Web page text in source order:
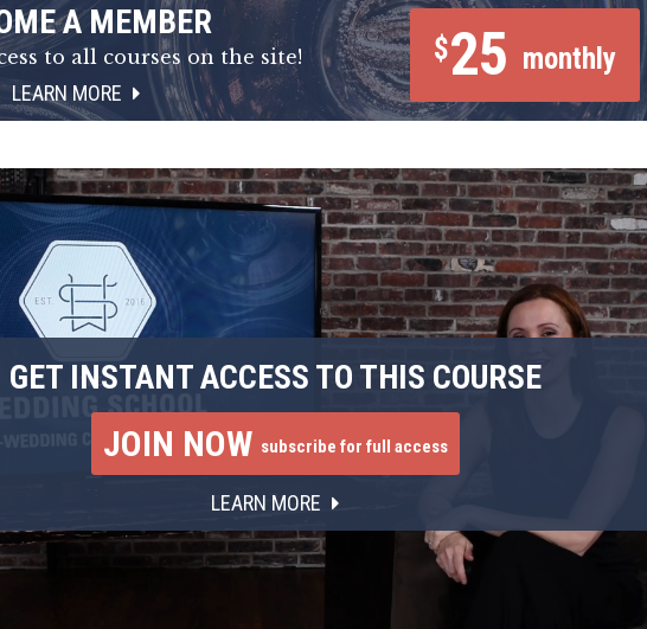
A MEMBER
to all courses on the site!
LEARN MORE
$25 monthly
GET INSTANT ACCESS TO THIS COURSE
JOIN NOW subscribe for full access
LEARN MORE